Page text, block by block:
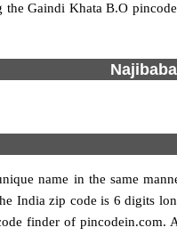
the Gaindi Khata B.O
name in the same
India zip code is 6 digits
finder of pincodein.com.